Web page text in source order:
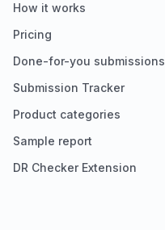
How it works
Pricing
Done-for-you submissions
Submission Tracker
Product categories
Sample report
DR Checker Extension